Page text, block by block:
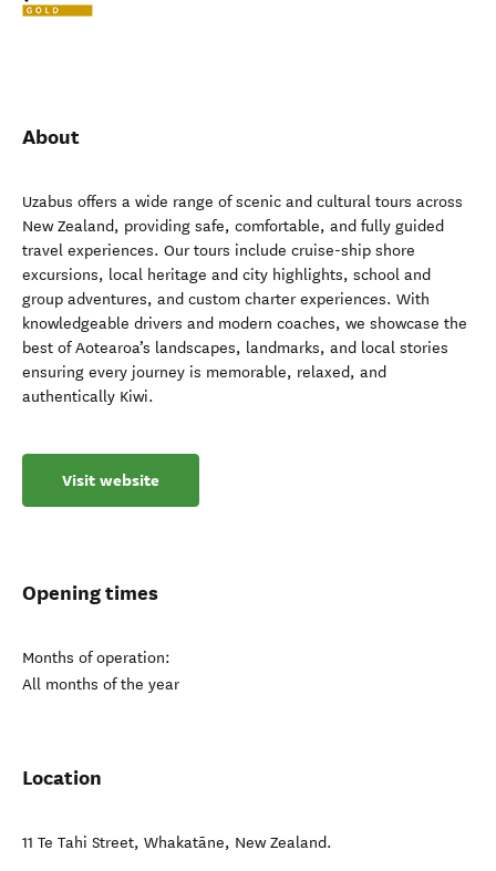
About
Uzabus offers a wide range of scenic and cultural tours across
New Zealand, providing safe, comfortable, and fully guided
travel experiences. Our tours include cruise-ship shore
excursions, local heritage and city highlights, school and
group adventures, and custom charter experiences. With
knowledgeable drivers and modern coaches, we showcase the
best of Aotearoa’s landscapes, landmarks, and local stories
ensuring every journey is memorable, relaxed, and
authentically Kiwi.
Visit website
Opening times
Months of operation:
All months of the year
Location
11 Te Tahi Street, Whakatāne, New Zealand.